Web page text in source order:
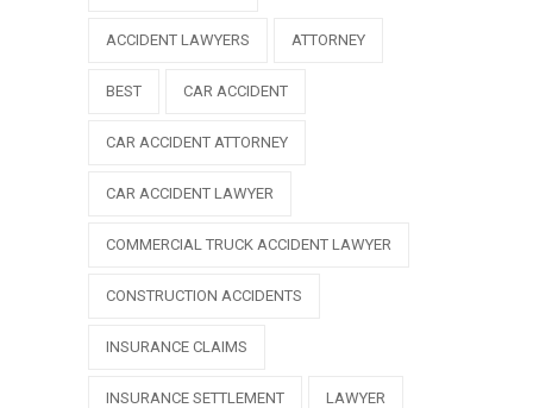
ACCIDENT LAWYERS ATTORNEY
BEST CAR ACCIDENT
CAR ACCIDENT ATTORNEY
CAR ACCIDENT LAWYER
COMMERCIAL TRUCK ACCIDENT LAWYER
CONSTRUCTION ACCIDENTS
INSURANCE CLAIMS
INSURANCE SETTLEMENT LAWYER